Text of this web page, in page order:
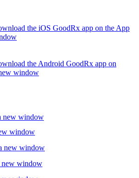
the iOS GoodRx app on the App
the Android GoodRx app on
window
new window
window
new window
new window